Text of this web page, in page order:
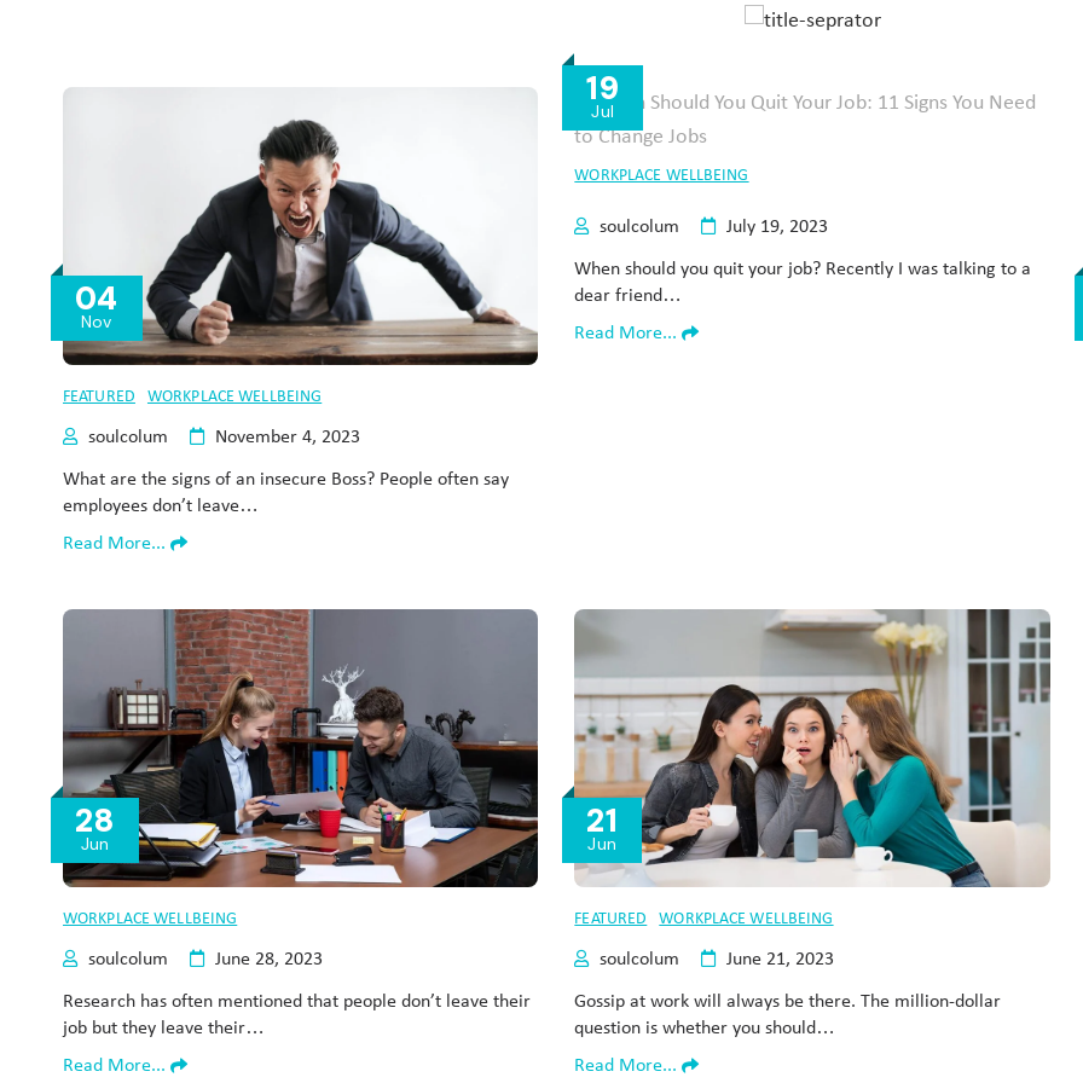
04
Nov
FEATURED WORKPLACE WELLBEING
soulcolum November 4, 2023
What are the signs of an insecure Boss? People often say
employees don’t leave…
Read More...
19
Jul
WORKPLACE WELLBEING
soulcolum July 19, 2023
When should you quit your job? Recently I was talking to a
dear friend…
Read More...
28
Jun
WORKPLACE WELLBEING
soulcolum June 28, 2023
Research has often mentioned that people don’t leave their
job but they leave their…
Read More...
21
Jun
FEATURED WORKPLACE WELLBEING
soulcolum June 21, 2023
Gossip at work will always be there. The million-dollar
question is whether you should…
Read More...